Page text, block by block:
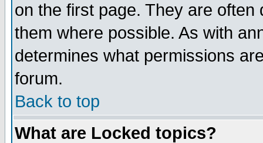
on the first page. They are
them where possible. As with
determines what permissions
forum.
Back to top
What are Locked topics?